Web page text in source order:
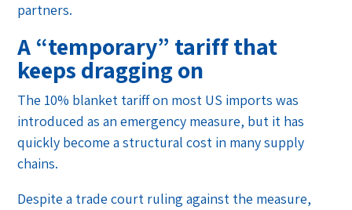
partners.
A “temporary” tariff that
keeps dragging on
The 10% blanket tariff on most US imports was
introduced as an emergency measure, but it has
quickly become a structural cost in many supply
chains.
Despite a trade court ruling against the measure,